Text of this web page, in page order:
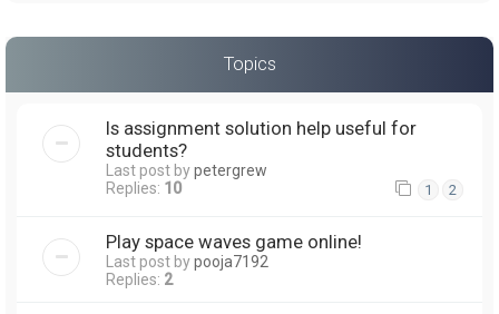
Topics
Is assignment solution help useful for
students?
Last post bypetergrew
Replies: 10 1 2
Play space waves game online!
Last post bypooja7192
Replies: 2